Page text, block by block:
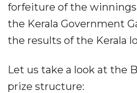
forfeiture of the
the Kerala Government
the results of the Kerala
Let us take a look at the
prize structure: